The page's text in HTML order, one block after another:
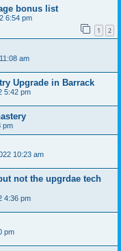
bonus list
6:54 pm
1 2
am
Upgrade in Barrack
5:42 pm
pm
10:23 am
not the upgrdae tech
4:36 pm
pm